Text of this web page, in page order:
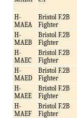
H-
MAEA
Bristol F.2B
Fighter
H-
MAEB
Bristol F.2B
Fighter
H-
MAEC
Bristol F.2B
Fighter
H-
MAED
Bristol F.2B
Fighter
H-
MAEE
Bristol F.2B
Fighter
H-
MAEF
Bristol F.2B
Fighter